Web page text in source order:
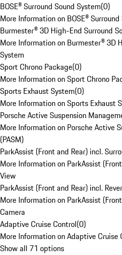
BOSE® Surround Sound System(0)
More Information on BOSE®
Burmester® 3D High-End Surround
More Information on Burmester® 3D
System
Sport Chrono Package(0)
More Information on Sport Chrono
Sports Exhaust System(0)
More Information on Sports Exhaust
Porsche Active Suspension
More Information on Porsche Active
(PASM)
ParkAssist (Front and Rear) incl.
More Information on ParkAssist
View
ParkAssist (Front and Rear) incl.
More Information on ParkAssist
Camera
Adaptive Cruise Control(0)
More Information on Adaptive Cruise
Show all 71 options